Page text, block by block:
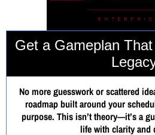
Get a Gameplan
No more guesswork or scattered
roadmap built around your
purpose. This isn’t theory—it’s a
life with clarity and